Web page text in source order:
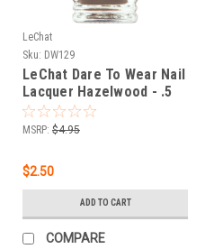
LeChat
Sku: DW129
LeChat Dare To Wear Nail
Lacquer Hazelwood - .5
oz
MSRP: $4.95
$2.50
ADD TO CART
COMPARE